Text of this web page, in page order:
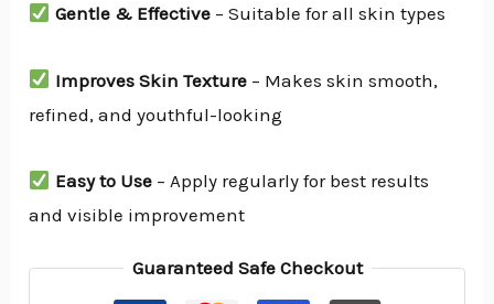
Gentle & Effective– Suitable for all skin types
Improves Skin Texture– Makes skin smooth,
refined, and youthful-looking
Easy to Use– Apply regularly for best results
and visible improvement
Guaranteed Safe Checkout